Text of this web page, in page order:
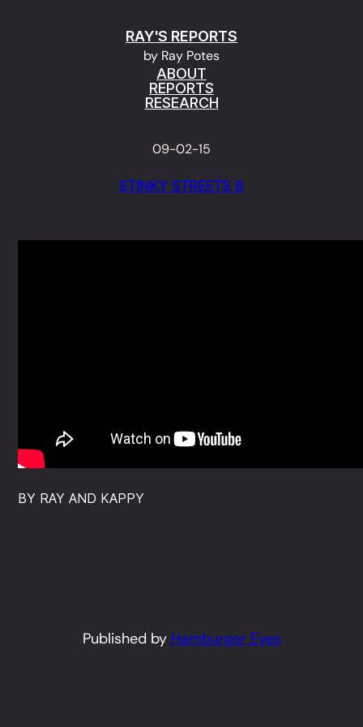
RAY'S REPORTS
by Ray Potes
ABOUT
REPORTS
RESEARCH
09-02-15
STINKY STREETS 6
BY RAY AND KAPPY
Published by Hamburger Eyes